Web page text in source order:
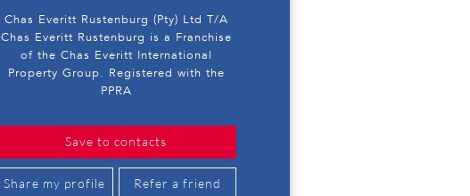
Chas Everitt Rustenburg (Pty) Ltd T/A
Chas Everitt Rustenburg is a Franchise
of the Chas Everitt International
Property Group. Registered with the
PPRA
Save to contacts
Share my profile Refer a friend